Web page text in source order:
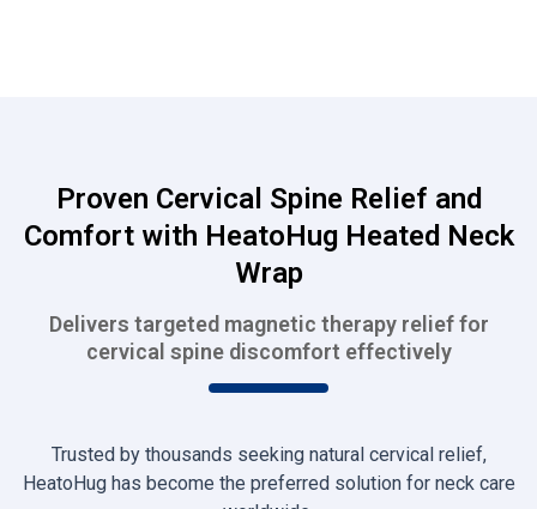
Proven Cervical Spine Relief and
Comfort with HeatoHug Heated Neck
Wrap
Delivers targeted magnetic therapy relief for
cervical spine discomfort effectively
Trusted by thousands seeking natural cervical relief,
HeatoHug has become the preferred solution for neck care